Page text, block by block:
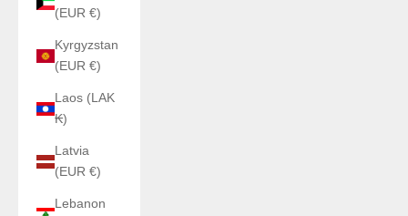
(EUR €)
Kyrgyzstan
(EUR €)
Laos (LAK
₭)
Latvia
(EUR €)
Lebanon